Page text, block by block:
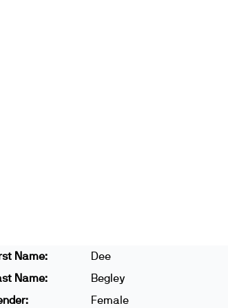
Name:
Dee
Name:
Begley
Female